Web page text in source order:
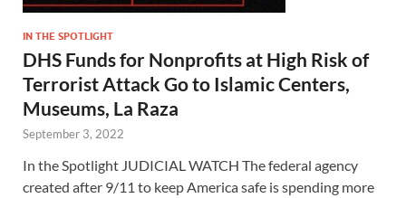
IN THE SPOTLIGHT
DHS Funds for Nonprofits at High Risk of
Terrorist Attack Go to Islamic Centers,
Museums, La Raza
September 3, 2022
In the Spotlight JUDICIAL WATCH The federal agency
created after 9/11 to keep America safe is spending more